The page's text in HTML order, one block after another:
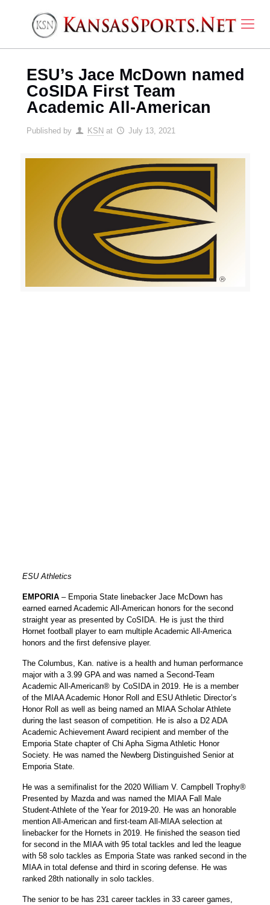
ESU’s Jace McDown named
CoSIDA First Team
Academic All-American
Published by KSN at July 13, 2021
ESU Athletics
EMPORIA – Emporia State linebackerJace McDown has
earned earned Academic All-American honors for the second
straight year as presented by CoSIDA. He is just the third
Hornet football player to earn multiple Academic All-America
honors and the first defensive player.
The Columbus, Kan. native is a health and human performance
major with a 3.99 GPA and was named a Second-Team
Academic All-American® by CoSIDA in 2019. He is a member
of the MIAA Academic Honor Roll and ESU Athletic Director’s
Honor Roll as well as being named an MIAA Scholar Athlete
during the last season of competition. He is also a D2 ADA
Academic Achievement Award recipient and member of the
Emporia State chapter of Chi Apha Sigma Athletic Honor
Society. He was named the Newberg Distinguished Senior at
Emporia State.
He was a semifinalist for the 2020 William V. Campbell Trophy®
Presented by Mazda and was named the MIAA Fall Male
Student-Athlete of the Year for 2019-20. He was an honorable
mention All-American and first-team All-MIAA selection at
linebacker for the Hornets in 2019. He finished the season tied
for second in the MIAA with 95 total tackles and led the league
with 58 solo tackles as Emporia State was ranked second in the
MIAA in total defense and third in scoring defense. He was
ranked 28th nationally in solo tackles.
The senior to be has 231 career tackles in 33 career games,